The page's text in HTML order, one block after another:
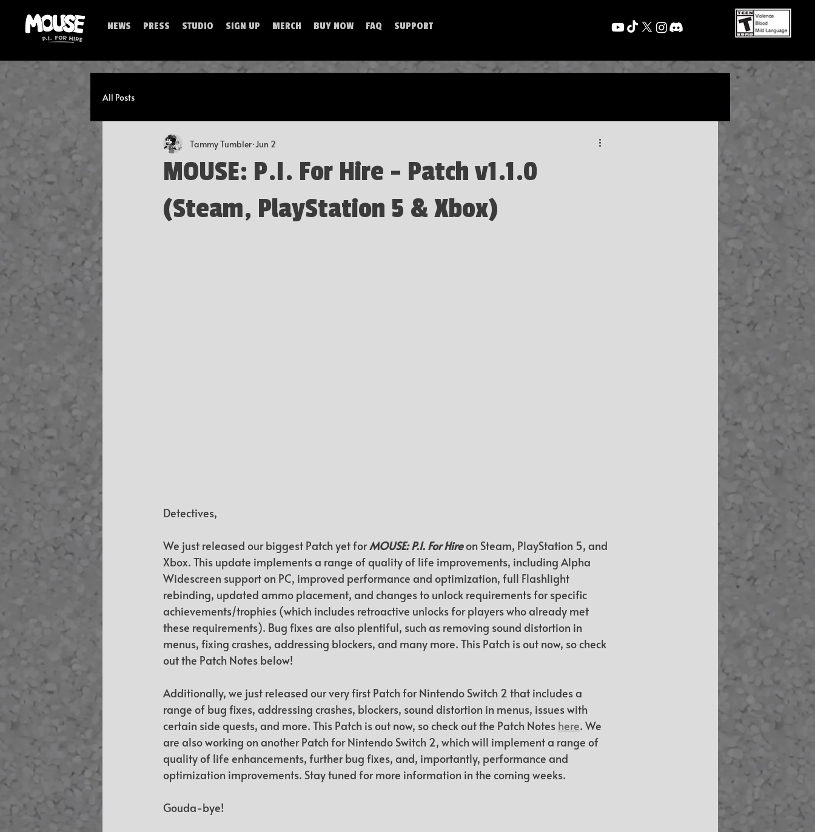
NEWS PRESS STUDIO SIGN UP MERCH BUY NOW FAQ SUPPORT
All Posts
MOUSE: P.I. For Hire - Patch v1.1.0
(Steam, PlayStation 5 & Xbox)
Tammy Tumbler Jun 2
Detectives,
We just released our biggest Patch yet for MOUSE: P.I. For Hire on Steam, PlayStation 5, and
Xbox. This update implements a range of quality of life improvements, including Alpha
Widescreen support on PC, improved performance and optimization, full Flashlight
rebinding, updated ammo placement, and changes to unlock requirements for specific
achievements/trophies (which includes retroactive unlocks for players who already met
these requirements). Bug fixes are also plentiful, such as removing sound distortion in
menus, fixing crashes, addressing blockers, and many more. This Patch is out now, so check
out the Patch Notes below!
Additionally, we just released our very first Patch for Nintendo Switch 2 that includes a
range of bug fixes, addressing crashes, blockers, sound distortion in menus, issues with
certain side quests, and more. This Patch is out now, so check out the Patch Notes here. We
are also working on another Patch for Nintendo Switch 2, which will implement a range of
quality of life enhancements, further bug fixes, and, importantly, performance and
optimization improvements. Stay tuned for more information in the coming weeks.
Gouda-bye!